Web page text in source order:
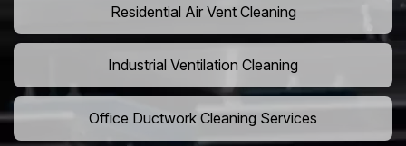
Residential Air Vent Cleaning
Industrial Ventilation Cleaning
Office Ductwork Cleaning Services